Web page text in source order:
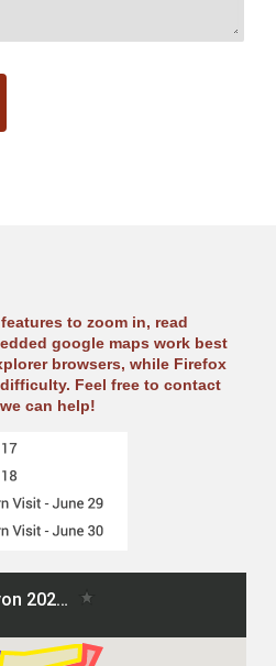
to zoom in, read
google maps work best
browsers, while Firefox
Feel free to contact
can help!